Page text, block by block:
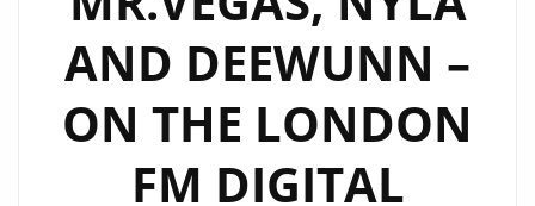
AND DEEWUNN –
ON THE LONDON
FM DIGITAL